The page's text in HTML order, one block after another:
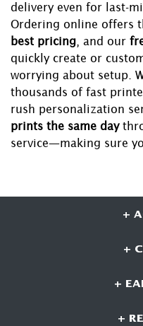
delivery even for last-
Ordering online offers
best pricing , and our
quickly create or
worrying about setup.
thousands of fast
rush personalization
prints the same day
service—making sure
+
+
+
+